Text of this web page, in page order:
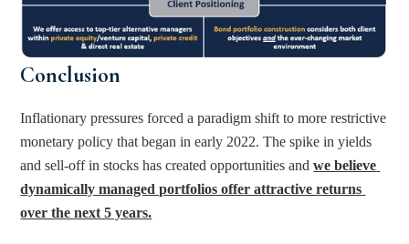
Conclusion
Inflationary pressures forced a paradigm shift to more restrictive
monetary policy that began in early 2022. The spike in yields
and sell-off in stocks has created opportunities and we believe
dynamically managed portfolios offer attractive returns
over the next 5 years.